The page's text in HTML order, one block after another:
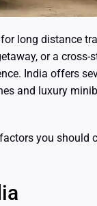
long distance
or a cross-
India offers
and luxury
you should